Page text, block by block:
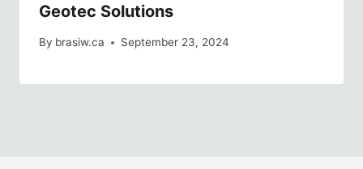
Geotec Solutions
By brasiw.ca September 23, 2024